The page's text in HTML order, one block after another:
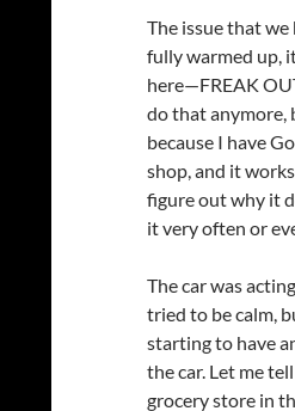
The issue that
fully warmed up,
here—FREAK
do that anymore,
because I have
shop, and it
figure out why it
it very often or
The car was
tried to be calm,
starting to have
the car. Let me
grocery store in